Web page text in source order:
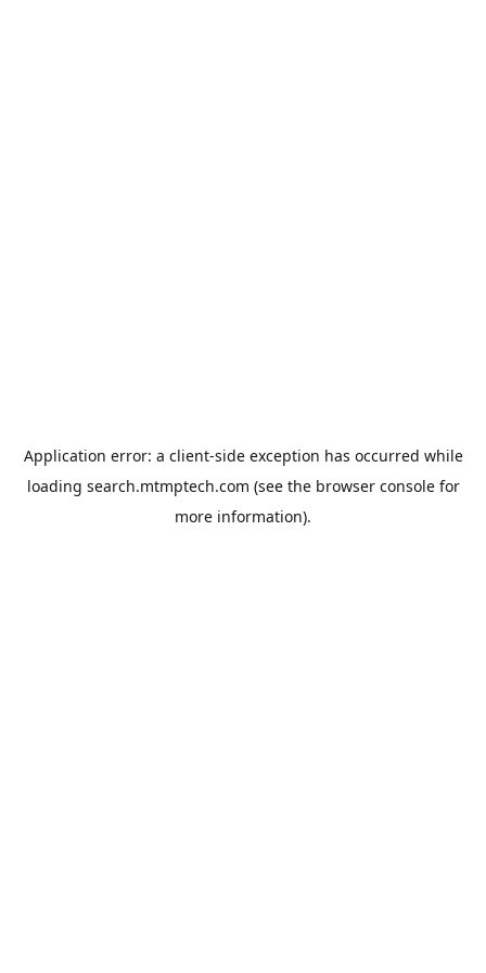
Application error: a client-side exception has occurred while
loading search.mtmptech.com (see the browser consolefor
more information).